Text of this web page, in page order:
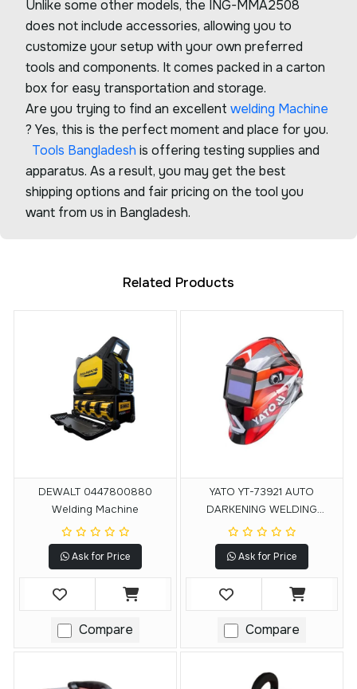
Unlike some other models, the ING-MMA2508
does not include accessories, allowing you to
customize your setup with your own preferred
tools and components. It comes packed in a carton
box for easy transportation and storage.
Are you trying to find an excellent welding Machine
? Yes, this is the perfect moment and place for you.
Tools Bangladesh is offering testing supplies and
apparatus. As a result, you may get the best
shipping options and fair pricing on the tool you
want from us in Bangladesh.
Related Products
DEWALT 0447800880
Welding Machine
Ask for Price
Compare
YATO YT-73921 AUTO
DARKENING WELDING
HELMET
Ask for Price
Compare